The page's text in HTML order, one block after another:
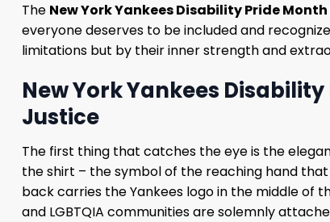
The New York Yankees Disability Pride
everyone deserves to be included and
limitations but by their inner strength and
New York Yankees
Justice
The first thing that catches the eye is the
the shirt – the symbol of the reaching hand
back carries the Yankees logo in the middle of
and LGBTQIA communities are solemnly